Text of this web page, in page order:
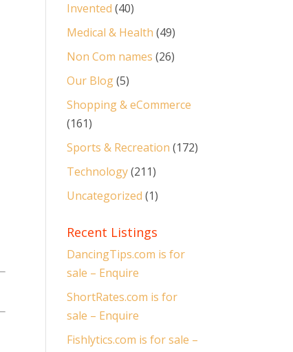
Invented (40)
Medical & Health (49)
Non Com names (26)
Our Blog(5)
Shopping & eCommerce
(161)
Sports & Recreation (172)
Technology(211)
Uncategorized (1)
Recent Listings
DancingTips.com is for
sale – Enquire
ShortRates.com is for
sale – Enquire
Fishlytics.com is for sale –